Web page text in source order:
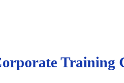
Training